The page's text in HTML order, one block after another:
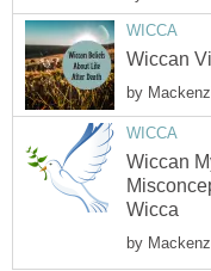
WICCA
Wiccan
by
WICCA
Wiccan
Wicca
by